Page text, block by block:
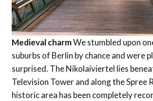
Medieval charmWe stumbled upon
suburbs of Berlin by chance and were
surprised. The Nikolaiviertel lies
Television Tower and along the Spree
historic area has been completely